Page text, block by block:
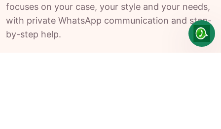
focuses on your case, your style and your needs,
with private WhatsApp communication and step-
by-step help.